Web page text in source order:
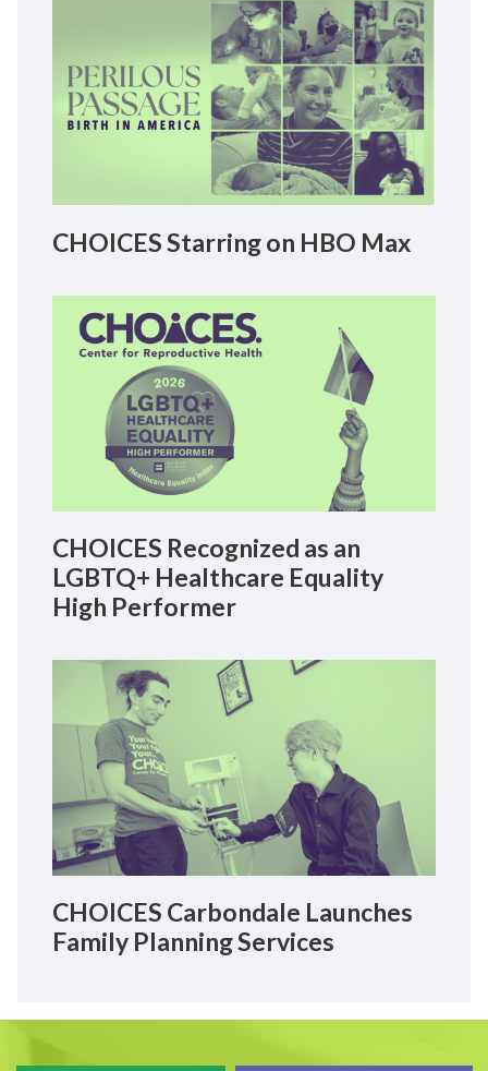
CHOICES Starring on HBO Max
CHOICES Recognized as an
LGBTQ+ Healthcare Equality
High Performer
CHOICES Carbondale Launches
Family Planning Services